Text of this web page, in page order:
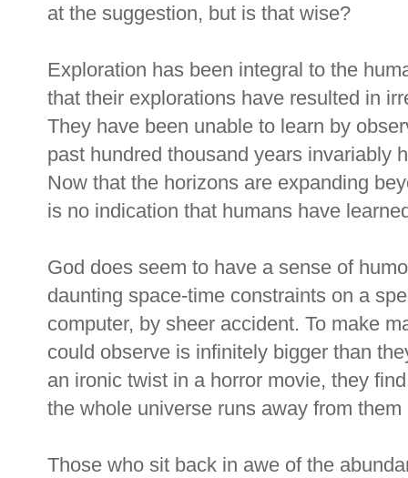
at the suggestion, but is that wise?
Exploration has been integral to the
that their explorations have resulted in
They have been unable to learn by
past hundred thousand years invariably
Now that the horizons are expanding
is no indication that humans have
God does seem to have a sense of
daunting space-time constraints on a
computer, by sheer accident. To make
could observe is infinitely bigger than
an ironic twist in a horror movie, they
the whole universe runs away from
Those who sit back in awe of the